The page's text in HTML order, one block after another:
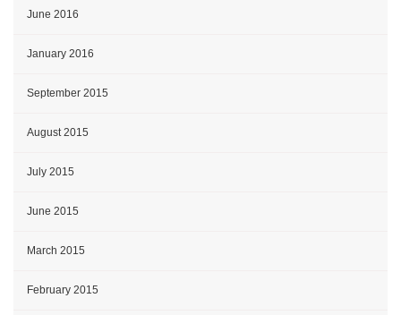
June 2016
January 2016
September 2015
August 2015
July 2015
June 2015
March 2015
February 2015